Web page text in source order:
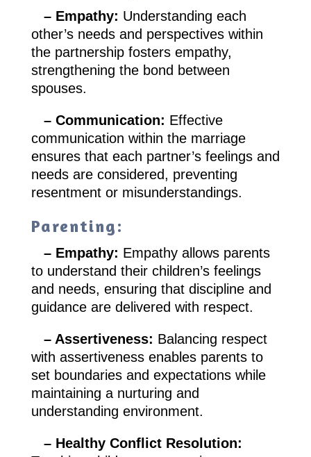
– Empathy: Understanding each
other’s needs and perspectives within
the partnership fosters empathy,
strengthening the bond between
spouses.
– Communication: Effective
communication within the marriage
ensures that each partner’s feelings and
needs are considered, preventing
resentment or misunderstandings.
Parenting:
– Empathy: Empathy allows parents
to understand their children’s feelings
and needs, ensuring that discipline and
guidance are delivered with respect.
– Assertiveness: Balancing respect
with assertiveness enables parents to
set boundaries and expectations while
maintaining a nurturing and
understanding environment.
– Healthy Conflict Resolution: